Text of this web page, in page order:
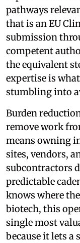
pathways
that is an EU
submission
competent
the equivalent
expertise is
stumbling into
Burden
remove work
means owning
sites, vendors,
subcontractors
predictable
knows where
biotech, this
single most
because it lets a